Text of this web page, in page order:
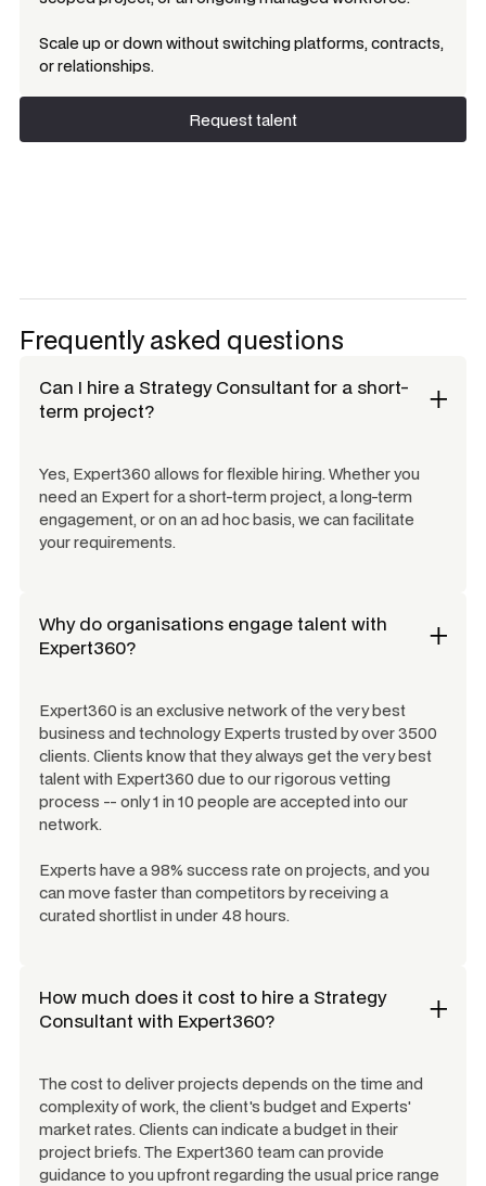
Scale up or down without switching platforms, contracts,
or relationships.
Request talent
Request talent
Frequently asked questions
Can I hire a Strategy Consultantfor a short-
term project?
Yes, Expert360 allows for flexible hiring. Whether you
need an Expert for a short-term project, a long-term
engagement, or on an ad hoc basis, we can facilitate
your requirements.
Why do organisations engage talent with
Expert360?
Expert360 is an exclusive network of the very best
business and technology Experts trusted by over 3500
clients. Clients know that they always get the very best
talent with Expert360 due to our rigorous vetting
process -- only 1 in 10 people are accepted into our
network.
Experts have a 98% success rate on projects, and you
can move faster than competitors by receiving a
curated shortlist in under 48 hours.
How much does it cost to hire a Strategy
Consultant with Expert360?
The cost to deliver projects depends on the time and
complexity of work, the client's budget and Experts'
market rates. Clients can indicate a budget in their
project briefs. The Expert360 team can provide
guidance to you upfront regarding the usual price range